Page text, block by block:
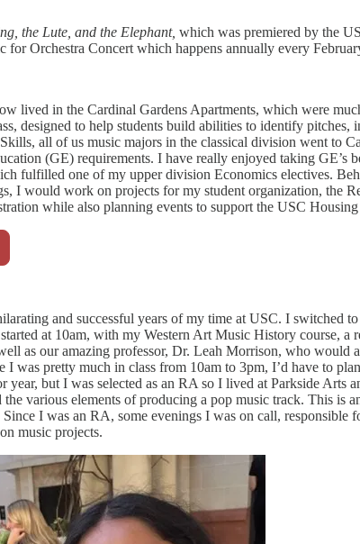
the Lute, and the Elephant, which was premiered by the
Orchestra Concert which happens annually every
lived in the Cardinal Gardens Apartments, which were
designed to help students build abilities to identify
all of us music majors in the classical division went to
(GE) requirements. I have really enjoyed taking GE’s
fulfilled one of my upper division Economics electives.
I would work on projects for my student organization, the
while also planning events to support the USC Housing
and successful years of my time at USC. I switched
at 10am, with my Western Art Music History course,
as our amazing professor, Dr. Leah Morrison, who
pretty much in class from 10am to 3pm, I’d have to
but I was selected as an RA so I lived at Parkside
various elements of producing a pop music track. This
I was an RA, some evenings I was on call,
music projects.